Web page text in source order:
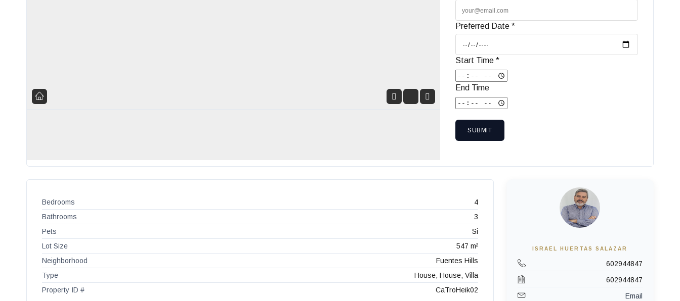
Preferred Date *
Start Time *
End Time
SUBMIT
Bedrooms
4
Bathrooms
3
Pets
Si
Lot Size
547 m²
Neighborhood
Fuentes Hills
Type
House, House, Villa
Property ID #
CaTroHeik02
ISRAEL HUERTAS SALAZAR
602944847
602944847
Email